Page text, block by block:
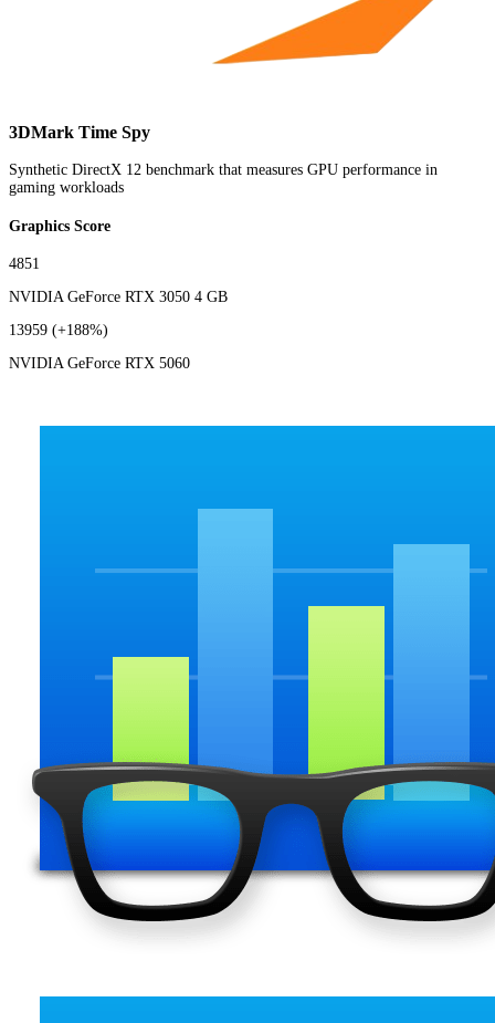
3DMark Time Spy
Synthetic DirectX 12 benchmark that measures GPU performance in
gaming workloads
Graphics Score
4851
NVIDIA GeForce RTX 3050 4 GB
13959 (+188%)
NVIDIA GeForce RTX 5060